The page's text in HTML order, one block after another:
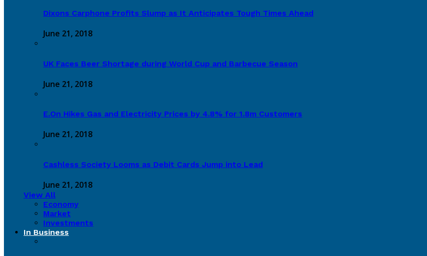
Dixons Carphone Profits Slump as It Anticipates Tough Times Ahead
June 21, 2018
UK Faces Beer Shortage during World Cup and Barbecue Season
June 21, 2018
E.On Hikes Gas and Electricity Prices by 4.8% for 1.8m Customers
June 21, 2018
Cashless Society Looms as Debit Cards Jump into Lead
June 21, 2018
View All
Economy
Market
Investments
In Business